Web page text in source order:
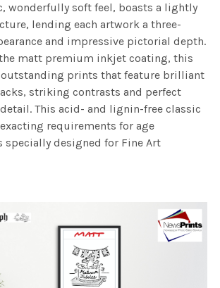
wonderfully soft feel, boasts a lightly
lending each artwork a three-
and impressive pictorial depth.
matt premium inkjet coating, this
outstanding prints that feature brilliant
striking contrasts and perfect
This acid- and lignin-free classic
requirements for age
specially designed for Fine Art